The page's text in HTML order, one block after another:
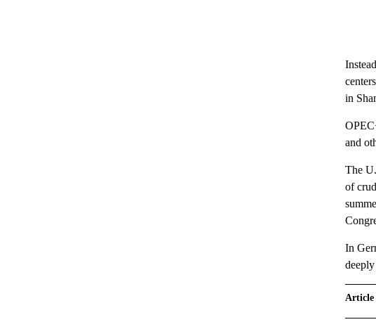
in
and
The
of
In
Article